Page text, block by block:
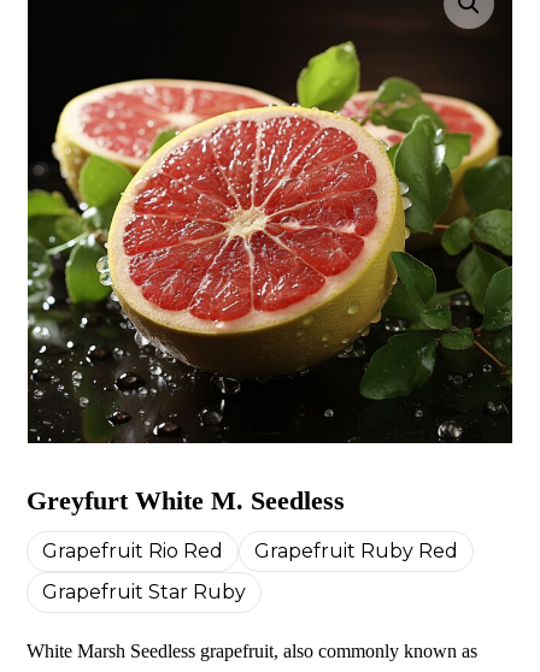
Greyfurt White M. Seedless
Grapefruit Rio Red
Grapefruit Ruby Red
Grapefruit Star Ruby
White Marsh Seedless grapefruit, also commonly known as